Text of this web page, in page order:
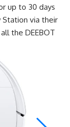
up to 30 days
Station via their
the DEEBOT